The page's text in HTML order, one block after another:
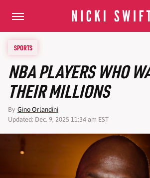
SPORTS
NBA PLAYERS WHO
THEIR MILLIONS
By Gino Orlandini
Updated: Dec. 9, 2025 11:34 am EST